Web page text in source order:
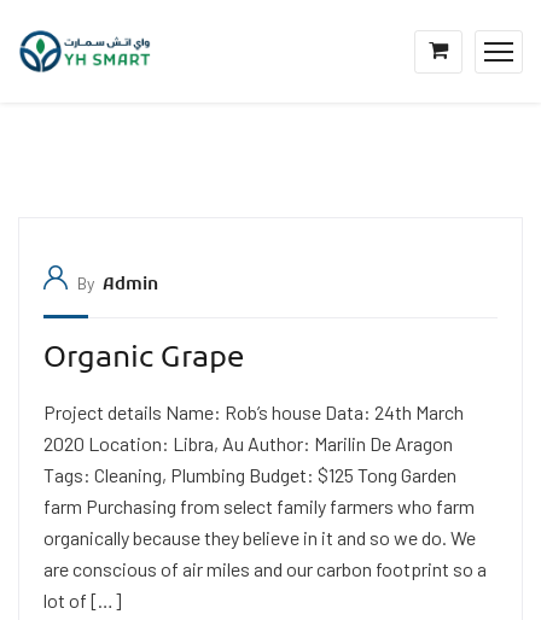
By Admin
Organic Grape
Project details Name: Rob’s house Data: 24th March
2020 Location: Libra, Au Author: Marilin De Aragon
Tags: Cleaning, Plumbing Budget: $125 Tong Garden
farm Purchasing from select family farmers who farm
organically because they believe in it and so we do. We
are conscious of air miles and our carbon footprint so a
lot of […]